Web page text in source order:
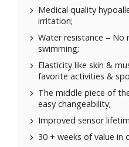
Medical quality
irritation;
Water resistance – No
swimming;
Elasticity like skin &
favorite activities &
The middle piece of
easy changeability;
Improved sensor
30 + weeks of value in